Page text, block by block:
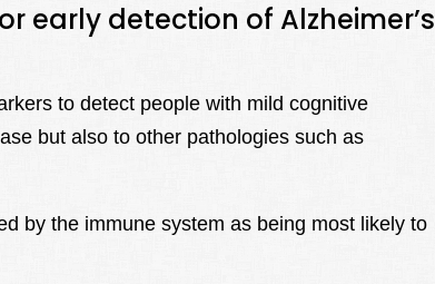
early detection of Alzheimer’s
to detect people with mild cognitive
but also to other pathologies such as
by the immune system as being most likely to